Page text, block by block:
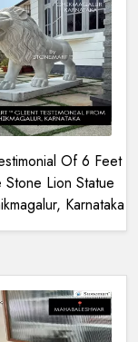
Of 6 Feet
Stone Lion Statue
Karnataka